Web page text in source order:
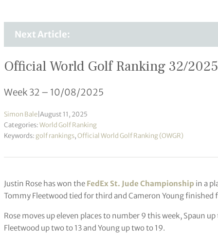
Next Article:
Official World Golf Ranking 32/2025
Week 32 – 10/08/2025
Simon Bale August 11, 2025
Categories:World Golf Ranking
Keywords: golf rankings,Official World Golf Ranking (OWGR)
Justin Rose has won the FedEx St. Jude Championship in a
Tommy Fleetwood tied for third and Cameron Young finished
Rose moves up eleven places to number 9 this week, Spaun
Fleetwood up two to 13 and Young up two to 19.